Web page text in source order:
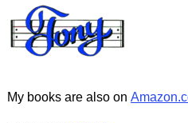
My books are also on